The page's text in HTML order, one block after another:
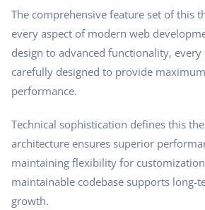
The comprehensive feature set of this
every aspect of modern web
design to advanced functionality, every
carefully designed to provide
performance.
Technical sophistication defines this
architecture ensures superior
maintaining flexibility for
maintainable codebase supports long-
growth.